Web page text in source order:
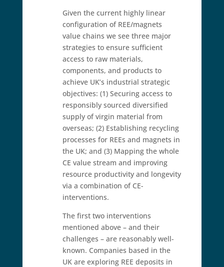
Given the current highly linear
configuration of REE/magnets
value chains we see three major
strategies to ensure sufficient
access to raw materials,
components, and products to
achieve UK’s industrial strategic
objectives: (1) Securing access to
responsibly sourced diversified
supply of virgin material from
overseas; (2) Establishing recycling
processes for REEs and magnets in
the UK; and (3) Mapping the whole
CE value stream and improving
resource productivity and longevity
via a combination of CE-
interventions.
The first two interventions
mentioned above – and their
challenges – are reasonably well-
known. Companies based in the
UK are exploring REE deposits in